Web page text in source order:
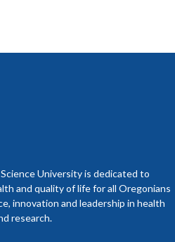
University is dedicated to
and quality of life for all Oregonians
innovation and leadership in health
research.